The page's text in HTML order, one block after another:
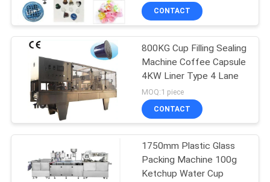
Automatic
Cartoning Machine
Aseptic Carton
Filling Machine
CONTACT
800KG Cup Filling Sealing
Machine Coffee Capsule
4KW Liner Type 4 Lane
MOQ:1 piece
CONTACT
1750mm Plastic Glass
Packing Machine 100g
Ketchup Water Cup